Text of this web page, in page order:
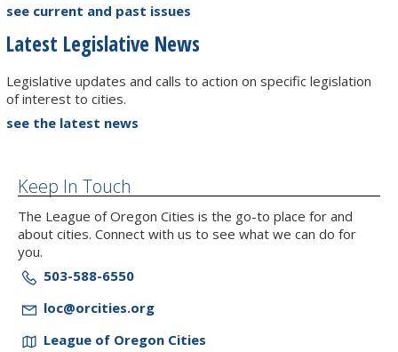
see current and past issues
Latest Legislative News
Legislative updates and calls to action on specific legislation
of interest to cities.
see the latest news
Keep In Touch
The League of Oregon Cities is the go-to place for and
about cities. Connect with us to see what we can do for
you.
503-588-6550
loc@orcities.org
League of Oregon Cities